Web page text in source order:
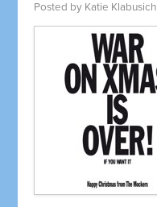
Posted by Katie Klabusich